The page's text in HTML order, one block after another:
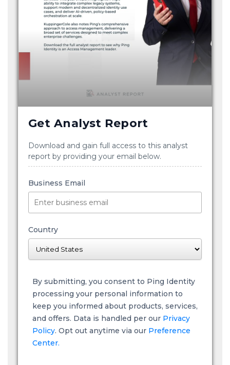
Get Analyst Report
Download and gain full access to this analyst
report by providing your email below.
Business Email
Country
By submitting, you consent to Ping Identity
processing your personal information to
keep you informed about products, services,
and offers. Data is handled per our Privacy
Policy. Opt out anytime via our Preference
Center.